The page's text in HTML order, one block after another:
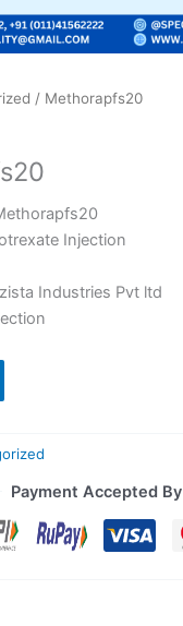
/ Methorapfs20
Injection
Industries Pvt ltd
Payment Accepted By